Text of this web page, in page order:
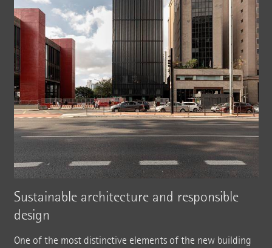
Sustainable architecture and responsible
design
One of the most distinctive elements of the new building